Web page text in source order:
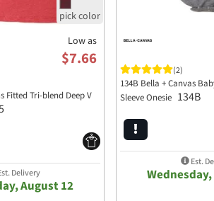
Low as
$7.66
Fitted Tri-blend Deep V
Delivery
August 12
(2)
134B Bella + Canvas
Sleeve Onesie 134B
Est.